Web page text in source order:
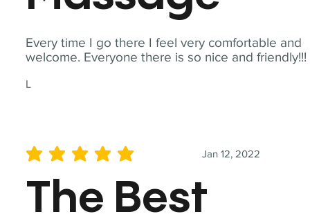
Every time I go there I feel very comfortable and
welcome. Everyone there is so nice and friendly!!!
L
Jan 12, 2022
average rating is 5 out of 5
The Best